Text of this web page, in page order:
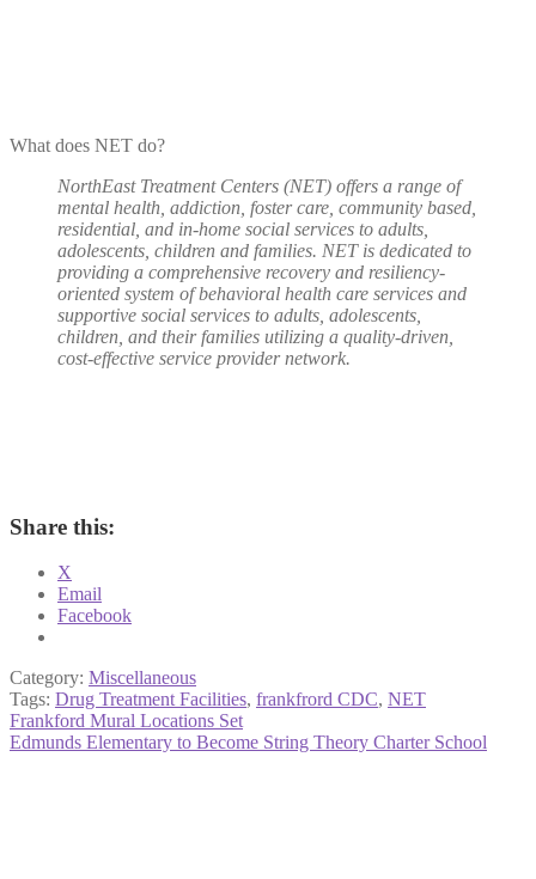
What does NET do?
NorthEast Treatment Centers (NET) offers a range of
mental health, addiction, foster care, community based,
residential, and in-home social services to adults,
adolescents, children and families. NET is dedicated to
providing a comprehensive recovery and resiliency-
oriented system of behavioral health care services and
supportive social services to adults, adolescents,
children, and their families utilizing a quality-driven,
cost-effective service provider network.
Share this:
X
Email
Facebook
Category: Miscellaneous
Tags: Drug Treatment Facilities, frankfrord CDC, NET
Post
navigation
Previous
post:
Frankford Mural Locations Set
Next
Edmunds Elementary to Become String Theory Charter School